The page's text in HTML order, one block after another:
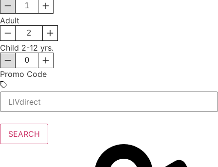
Adult
Child 2-12 yrs.
Promo Code
SEARCH